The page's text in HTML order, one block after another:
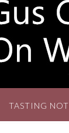
TASTING